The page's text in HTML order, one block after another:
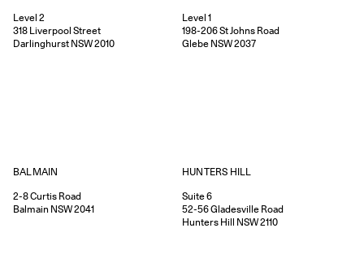
Level 2
318 Liverpool Street
Darlinghurst NSW2010
Level 1
198-206St Johns Road
Glebe NSW2037
BALMAIN
2-8Curtis Road
Balmain NSW2041
HUNTERS HILL
Suite 6
52-56Gladesville Road
Hunters Hill NSW2110